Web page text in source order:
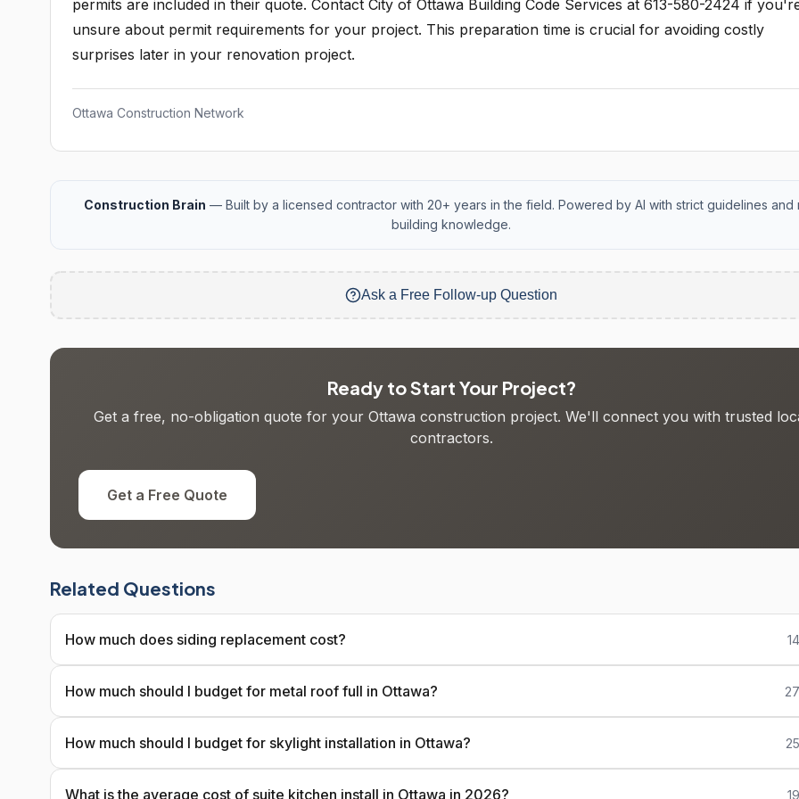
permits are included in their quote. Contact City of Ottawa Building Code Services at 613-580-2424 if
unsure about permit requirements for your project. This preparation time is crucial for avoiding costly
surprises later in your renovation project.
Ottawa Construction Network
Construction Brain — Built by a licensed contractor with 20+ years in the field. Powered by AI with strict guidelines and
building knowledge.
Ask a Free Follow-up Question
Ready to Start Your Project?
Get a free, no-obligation quote for your Ottawa construction project. We'll connect you with trusted
contractors.
Get a Free Quote
Related Questions
How much does siding replacement cost?
How much should I budget for metal roof full in Ottawa?
How much should I budget for skylight installation in Ottawa?
What is the average cost of suite kitchen install in Ottawa in 2026?